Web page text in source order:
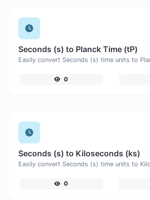
Seconds (s) to Planck Time (tP)
0
Seconds (s) to Kiloseconds (ks)
0